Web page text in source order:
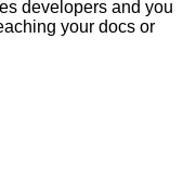
developers and you
your docs or